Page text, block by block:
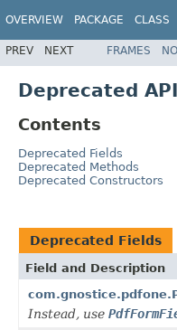
OVERVIEW PACKAGE CLASS
PREV NEXT FRAMES
Deprecated API
Contents
Deprecated Fields
Deprecated Methods
Deprecated Constructors
Deprecated Fields
Field and Description
Instead, use